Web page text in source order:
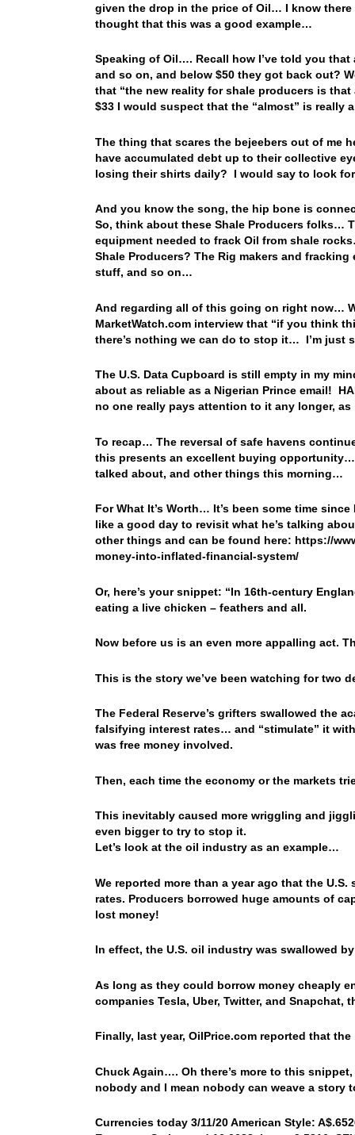
given the drop in the price of Oil… I know
thought that this was a good example…
Speaking of Oil…. Recall how I’ve told you
and so on, and below $50 they got back out?
that “the new reality for shale producers is
$33 I would suspect that the “almost” is really
The thing that scares the bejeebers out of me
have accumulated debt up to their collective
losing their shirts daily? I would say to look
And you know the song, the hip bone is
So, think about these Shale Producers folks…
equipment needed to frack Oil from shale
Shale Producers? The Rig makers and
stuff, and so on…
And regarding all of this going on right now…
MarketWatch.com interview that “if you think
there’s nothing we can do to stop it… I’m
The U.S. Data Cupboard is still empty in my
about as reliable as a Nigerian Prince email!
no one really pays attention to it any longer,
To recap… The reversal of safe havens
this presents an excellent buying
talked about, and other things this morning…
For What It’s Worth… It’s been some time
like a good day to revisit what he’s talking
other things and can be found here: https://
money-into-inflated-financial-system/
Or, here’s your snippet: “In 16th-century
eating a live chicken – feathers and all.
Now before us is an even more appalling act.
This is the story we’ve been watching for two
The Federal Reserve’s grifters swallowed the
falsifying interest rates… and “stimulate” it
was free money involved.
Then, each time the economy or the markets
This inevitably caused more wriggling and
even bigger to try to stop it.
Let’s look at the oil industry as an example…
We reported more than a year ago that the
rates. Producers borrowed huge amounts of
lost money!
In effect, the U.S. oil industry was swallowed
As long as they could borrow money cheaply
companies Tesla, Uber, Twitter, and Snapchat,
Finally, last year, OilPrice.com reported that
Chuck Again…. Oh there’s more to this
nobody and I mean nobody can weave a
Currencies today 3/11/20 American Style: